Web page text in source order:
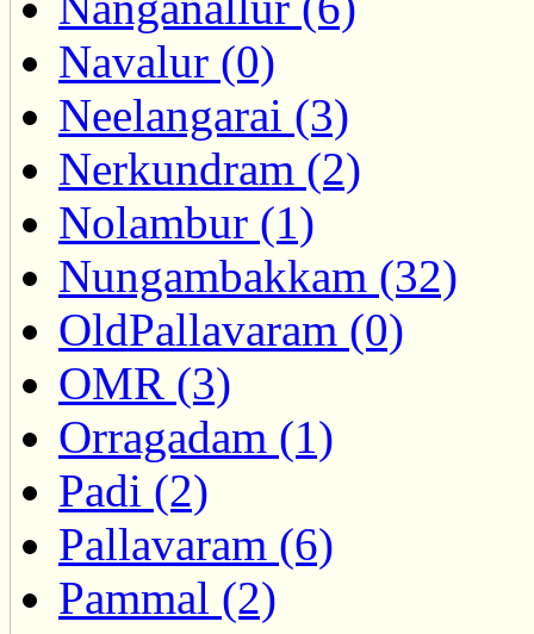
Navalur (0)
Neelangarai (3)
Nerkundram (2)
Nolambur (1)
Nungambakkam (32)
OldPallavaram (0)
OMR (3)
Orragadam (1)
Padi (2)
Pallavaram (6)
Pammal (2)